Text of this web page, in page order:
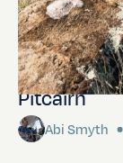
Pitcairn
Abi Smyth